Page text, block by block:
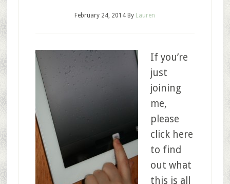
February 24, 2014 By Lauren
If you’re
just
joining
me,
please
click here
to find
out what
this is all